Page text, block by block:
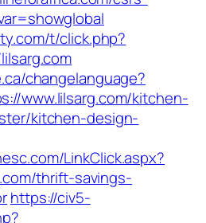
t/click.php?
changelanguage?
www.lilsarg.com/kitchen-
kitchen-design-
LinkClick.aspx?
thrift-savings-
https://civ5-